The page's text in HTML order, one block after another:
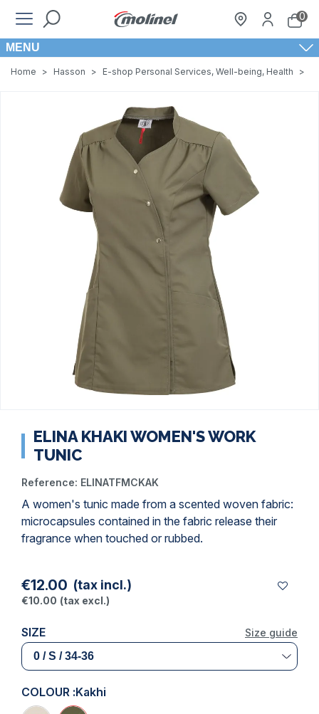
0
MENU
Home > Hasson > E-shop Personal Services, Well-being, Health >
ELINA KHAKI WOMEN'S WORK
TUNIC
Reference: ELINATFMCKAK
A women's tunic made from a scented woven fabric:
microcapsules contained in the fabric release their
fragrance when touched or rubbed.
€12.00 (tax incl.)
€10.00 (tax excl.)
Size guide
SIZE
COLOUR :Kakhi